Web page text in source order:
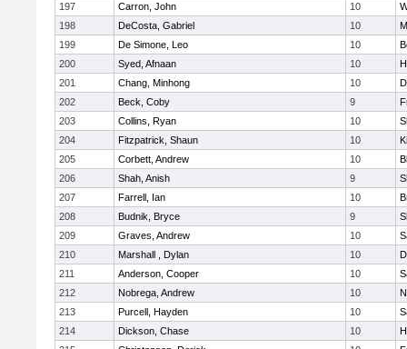
197
Carron, John 10
198
DeCosta, Gabriel 10
199
De Simone, Leo 10
200
Syed, Afnaan 10
201
Chang, Minhong 10
202
Beck, Coby 9
203
Collins, Ryan 10
204
Fitzpatrick, Shaun 10
205
Corbett, Andrew 10
206
Shah, Anish 9
207
Farrell, Ian 10
208
Budnik, Bryce 9
209
Graves, Andrew 10
210
Marshall , Dylan 10
211
Anderson, Cooper 10
212
Nobrega, Andrew 10
213
Purcell, Hayden 10
214
Dickson, Chase 10